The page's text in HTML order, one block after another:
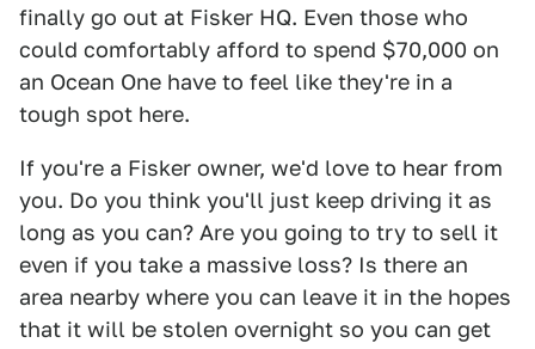
finally go out at Fisker HQ. Even those who
could comfortably afford to spend $70,000 on
an Ocean One have to feel like they're in a
tough spot here.
If you're a Fisker owner, we'd love to hear from
you. Do you think you'll just keep driving it as
long as you can? Are you going to try to sell it
even if you take a massive loss? Is there an
area nearby where you can leave it in the hopes
that it will be stolen overnight so you can get